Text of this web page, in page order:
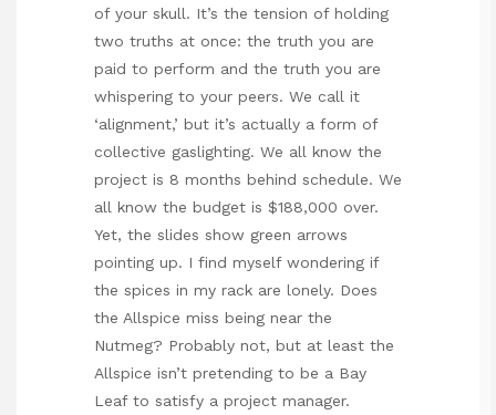
of your skull. It’s the tension of holding
two truths at once: the truth you are
paid to perform and the truth you are
whispering to your peers. We call it
‘alignment,’ but it’s actually a form of
collective gaslighting. We all know the
project is 8 months behind schedule. We
all know the budget is $188,000 over.
Yet, the slides show green arrows
pointing up. I find myself wondering if
the spices in my rack are lonely. Does
the Allspice miss being near the
Nutmeg? Probably not, but at least the
Allspice isn’t pretending to be a Bay
Leaf to satisfy a project manager.